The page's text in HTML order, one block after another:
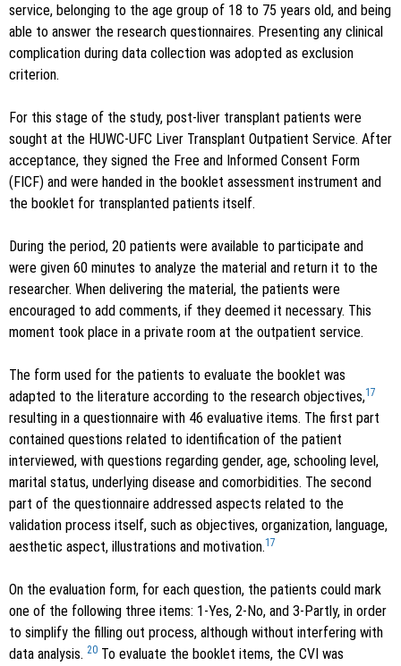
service, belonging to the age group of 18 to 75 years old, and being
able to answer the research questionnaires. Presenting any clinical
complication during data collection was adopted as exclusion
criterion.
For this stage of the study, post-liver transplant patients were
sought at the HUWC-UFC Liver Transplant Outpatient Service. After
acceptance, they signed the Free and Informed Consent Form
(FICF) and were handed in the booklet assessment instrument and
the booklet for transplanted patients itself.
During the period, 20 patients were available to participate and
were given 60 minutes to analyze the material and return it to the
researcher. When delivering the material, the patients were
encouraged to add comments, if they deemed it necessary. This
moment took place in a private room at the outpatient service.
The form used for the patients to evaluate the booklet was
adapted to the literature according to the research objectives,17
resulting in a questionnaire with 46 evaluative items. The first part
contained questions related to identification of the patient
interviewed, with questions regarding gender, age, schooling level,
marital status, underlying disease and comorbidities. The second
part of the questionnaire addressed aspects related to the
validation process itself, such as objectives, organization, language,
aesthetic aspect, illustrations and motivation.17
On the evaluation form, for each question, the patients could mark
one of the following three items: 1-Yes, 2-No, and 3-Partly, in order
to simplify the filling out process, although without interfering with
data analysis. 20 To evaluate the booklet items, the CVI was